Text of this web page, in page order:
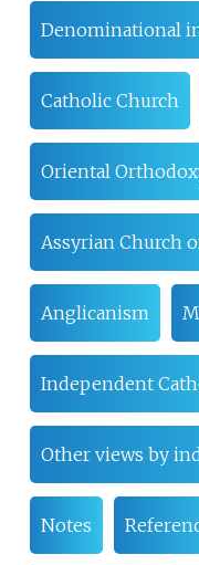
Denominational
Catholic Church
Oriental
Assyrian Church
Anglicanism
Independent
Other views by
Notes